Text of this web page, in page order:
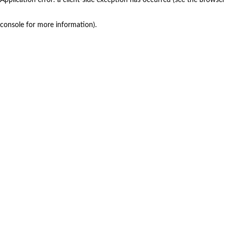
console for more information).